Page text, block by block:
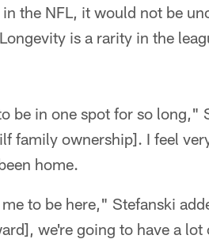
the NFL, it would not be
is a rarity in the
be in one spot for so long,"
family ownership]. I feel
home.
to be here," Stefanski
we're going to have a